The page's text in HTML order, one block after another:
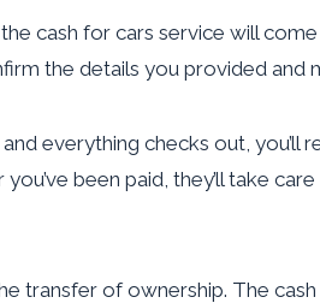
cash for cars service will
the details you provided and
everything checks out,
been paid, they’ll take
transfer of ownership. The